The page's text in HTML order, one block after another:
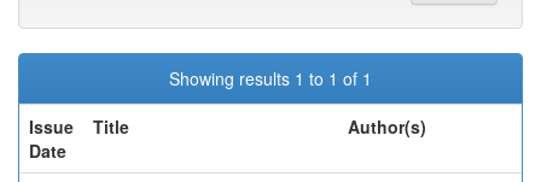
Showing results 1 to 1 of 1
Issue
Date
Title Author(s)